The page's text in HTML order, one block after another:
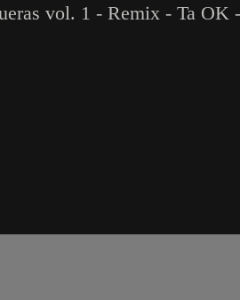
vol. 1 - Remix - Ta